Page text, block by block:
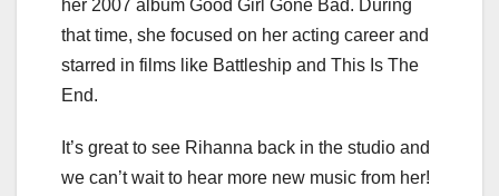
her 2007 album Good Girl Gone Bad. During
that time, she focused on her acting career and
starred in films like Battleship and This Is The
End.
It’s great to see Rihanna back in the studio and
we can’t wait to hear more new music from her!